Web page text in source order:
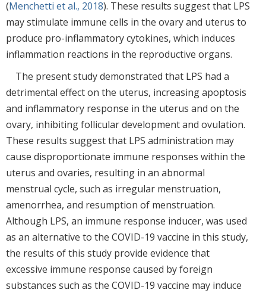
(Menchetti et al., 2018). These results suggest that LPS
may stimulate immune cells in the ovary and uterus to
produce pro-inflammatory cytokines, which induces
inflammation reactions in the reproductive organs.
The present study demonstrated that LPS had a
detrimental effect on the uterus, increasing apoptosis
and inflammatory response in the uterus and on the
ovary, inhibiting follicular development and ovulation.
These results suggest that LPS administration may
cause disproportionate immune responses within the
uterus and ovaries, resulting in an abnormal
menstrual cycle, such as irregular menstruation,
amenorrhea, and resumption of menstruation.
Although LPS, an immune response inducer, was used
as an alternative to the COVID-19 vaccine in this study,
the results of this study provide evidence that
excessive immune response caused by foreign
substances such as the COVID-19 vaccine may induce